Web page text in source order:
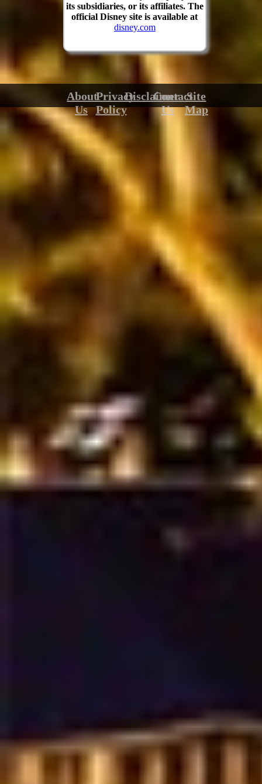
its subsidiaries, or its affiliates. The
official Disney site is available at
disney.com
About
Us
Privacy
Policy
Disclaimer
Contact
Us
Site
Map